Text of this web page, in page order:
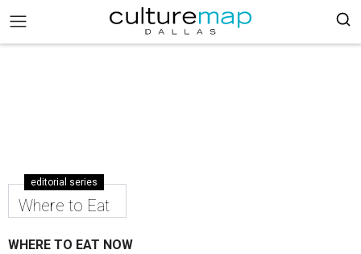
editorial series
Where to Eat
WHERE TO EAT NOW